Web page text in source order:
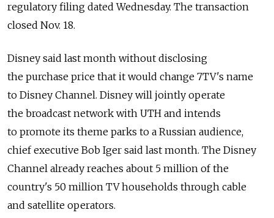
regulatory filing dated Wednesday. The transaction
closed Nov. 18.
Disney said last month without disclosing
the purchase price that it would change 7TV's name
to Disney Channel. Disney will jointly operate
the broadcast network with UTH and intends
to promote its theme parks to a Russian audience,
chief executive Bob Iger said last month. The Disney
Channel already reaches about 5 million of the
country's 50 million TV households through cable
and satellite operators.